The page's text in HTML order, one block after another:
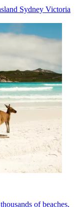
Sydney Victoria
of beaches,